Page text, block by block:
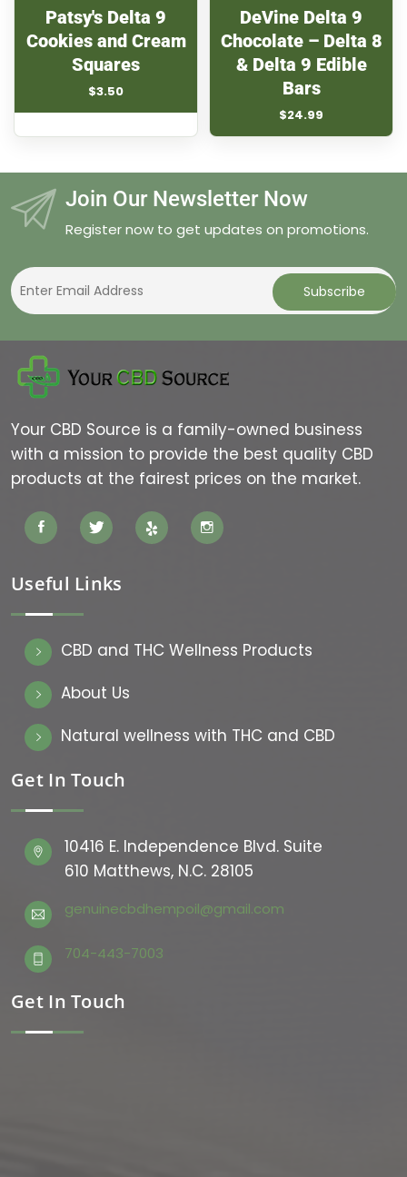
Patsy's Delta 9
Cookies and Cream
Squares
$3.50
DeVine Delta 9
Chocolate – Delta 8
& Delta 9 Edible
Bars
$24.99
Join Our Newsletter Now
Register now to get updates on promotions.
Your CBD Source is a family-owned business
with a mission to provide the best quality CBD
products at the fairest prices on the market.
Useful Links
CBD and THC Wellness Products
About Us
Natural wellness with THC and CBD
Get In Touch
10416 E. Independence Blvd. Suite
610 Matthews, N.C. 28105
genuinecbdhempoil@gmail.com
704-443-7003
Get In Touch